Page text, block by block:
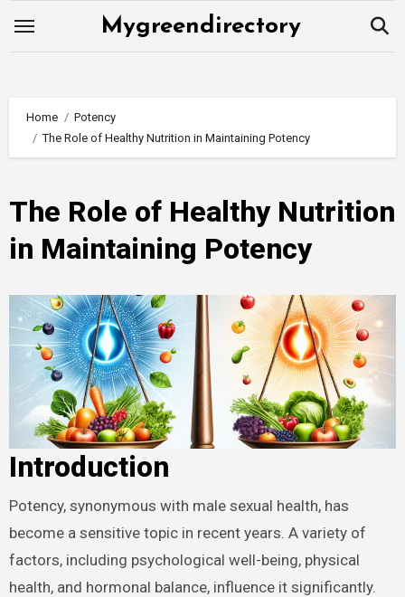
Mygreendirectory
Home
Potency
The Role of Healthy Nutrition in Maintaining Potency
The Role of Healthy Nutrition
in Maintaining Potency
Introduction
Potency, synonymous with male sexual health, has
become a sensitive topic in recent years. A variety of
factors, including psychological well-being, physical
health, and hormonal balance, influence it significantly.